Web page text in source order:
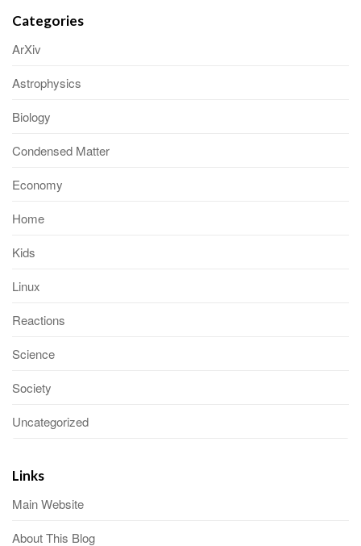
Categories
ArXiv
Astrophysics
Biology
Condensed Matter
Economy
Home
Kids
Linux
Reactions
Science
Society
Uncategorized
Links
Main Website
About This Blog